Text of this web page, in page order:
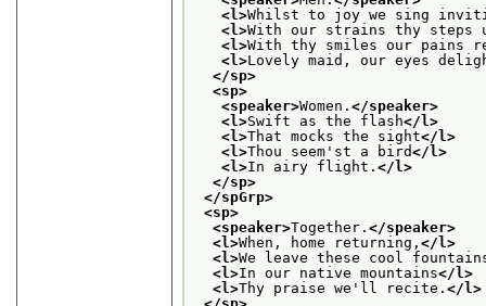
<l>Whilst to joy we sing
<l>With our strains thy steps
<l>With thy smiles our pains
<l>Lovely maid, our eyes
</sp>
<sp>
<speaker>Women.</speaker>
<l>Swift as the flash</l>
<l>That mocks the sight</l>
<l>Thou seem'st a bird</l>
<l>In airy flight.</l>
</sp>
</spGrp>
<sp>
<speaker>Together.</speaker>
<l>When, home returning,</l>
<l>We leave these cool
<l>In our native mountains</l>
<l>Thy praise we'll recite.</l>